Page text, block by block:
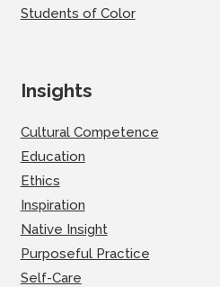
Students of Color
Insights
Cultural Competence
Education
Ethics
Inspiration
Native Insight
Purposeful Practice
Self-Care